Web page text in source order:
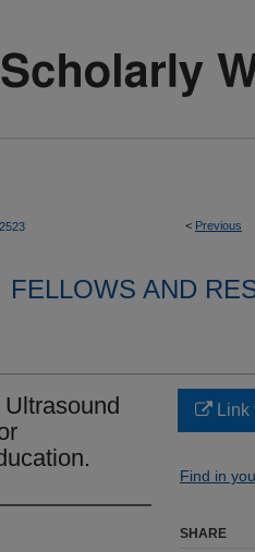
< Previous
2523
FELLOWS AND
Link
Find in
SHARE